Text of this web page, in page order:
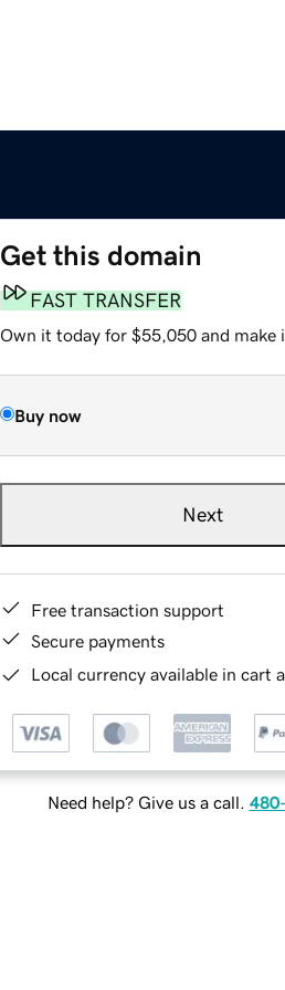
Get this domain
FAST TRANSFER
Own it today for $55,050 and make
Buy now
Next
Free transaction support
Secure payments
Local currency available in cart
Need help? Give us a call.